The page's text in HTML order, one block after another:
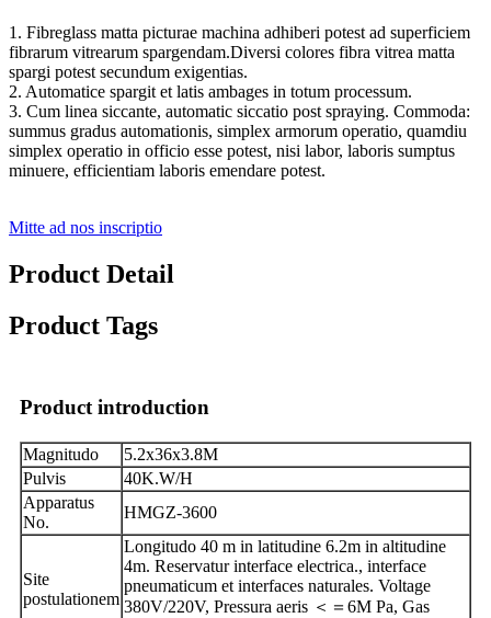
1. Fibreglass matta picturae machina adhiberi potest ad superficiem
fibrarum vitrearum spargendam.Diversi colores fibra vitrea matta
spargi potest secundum exigentias.
2. Automatice spargit et latis ambages in totum processum.
3. Cum linea siccante, automatic siccatio post spraying. Commoda:
summus gradus automationis, simplex armorum operatio, quamdiu
simplex operatio in officio esse potest, nisi labor, laboris sumptus
minuere, efficientiam laboris emendare potest.
Mitte ad nos inscriptio
Product Detail
Product Tags
Product introduction
Magnitudo
5.2x36x3.8M
Pulvis
40K.W/H
Apparatus
No.
HMGZ-3600
Site
postulationem
Longitudo 40 m in latitudine 6.2m in altitudine
4m. Reservatur interface electrica., interface
pneumaticum et interfaces naturales. Voltage
380V/220V, Pressura aeris ＜＝6M Pa, Gas